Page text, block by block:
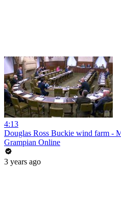
4:13
Douglas Ross Buckie wind farm -
Grampian Online
3 years ago